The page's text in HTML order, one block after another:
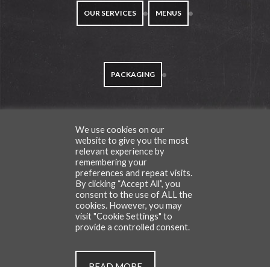
OUR SERVICES MENUS
PACKAGING
TESTIMONIALS
CONTACT BLOG
All Rights Reserved | © Copyright Cafe Du Van 2026
We use cookies on our
website to give you the most
relevant experience by
remembering your
preferences and repeat visits.
By clicking “Accept All”, you
consent to the use of ALL the
cookies. However, you may
visit "Cookie Settings" to
provide a controlled consent.